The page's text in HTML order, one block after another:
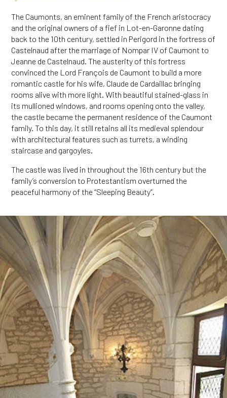
The Caumonts, an eminent family of the French aristocracy
and the original owners of a fief in Lot-en-Garonne dating
back to the 10th century, settled in Perigord in the fortress of
Castelnaud after the marriage of Nompar IV of Caumont to
Jeanne de Castelnaud. The austerity of this fortress
convinced the Lord François de Caumont to build a more
romantic castle for his wife, Claude de Cardaillac bringing
rooms alive with more light. With beautiful stained-glass in
its mullioned windows, and rooms opening onto the valley,
the castle became the permanent residence of the Caumont
family. To this day, it still retains all its medieval splendour
with architectural features such as turrets, a winding
staircase and gargoyles.
The castle was lived in throughout the 16th century but the
family’s conversion to Protestantism overturned the
peaceful harmony of the “Sleeping Beauty”.